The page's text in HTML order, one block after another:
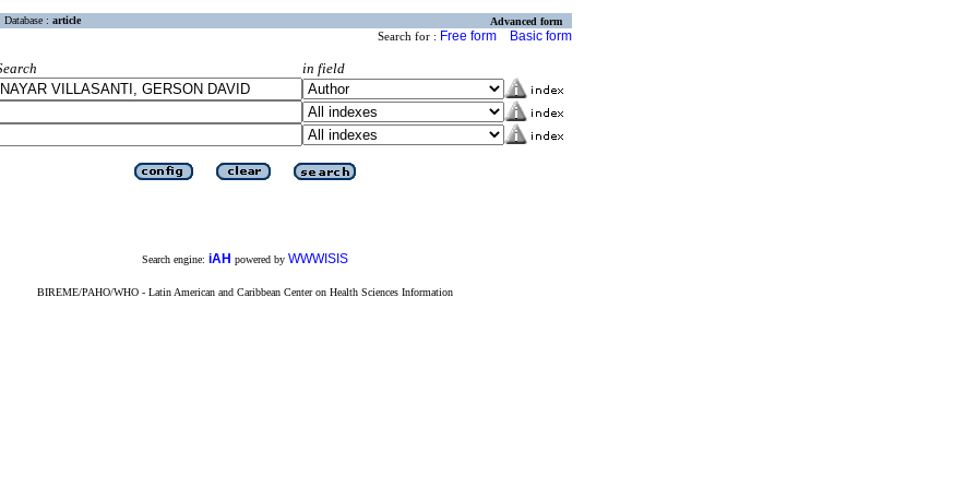
Database : article Advanced form
Search for : Free form Basic form
in field
Search engine: iAH powered by WWWISIS
BIREME/PAHO/WHO - Latin American and Caribbean Center on Health Sciences Information